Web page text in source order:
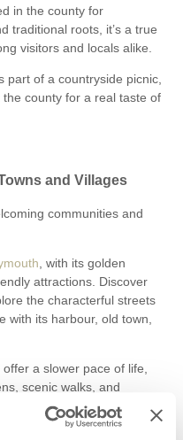
in the county for
traditional roots, it’s a true
visitors and locals alike.
part of a countryside picnic,
county for a real taste of
and Villages
communities and
, with its golden
attractions. Discover
the characterful streets
with its harbour, old town,
a slower pace of life,
scenic walks, and